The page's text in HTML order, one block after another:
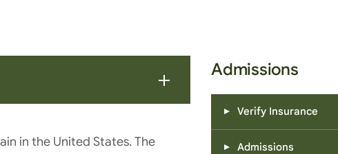
in the United States. The
Admissions
Verify Insurance
Admissions